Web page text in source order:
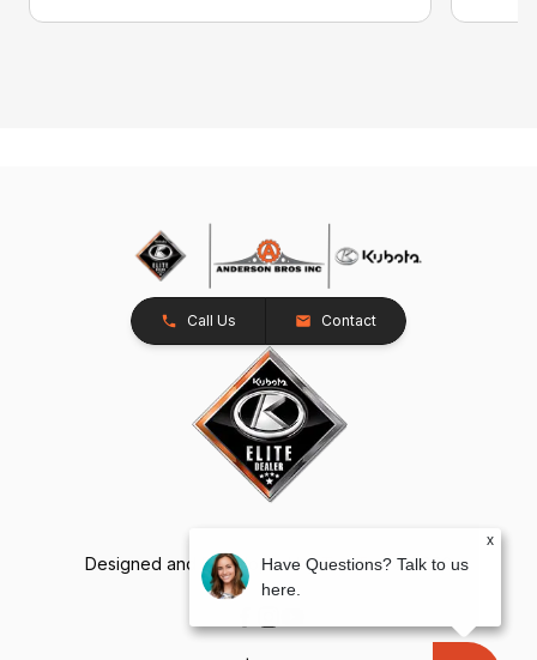
Call Us Contact
Designed and Developed byTracTru, © 2026
x
Have Questions? Talk to us
here.